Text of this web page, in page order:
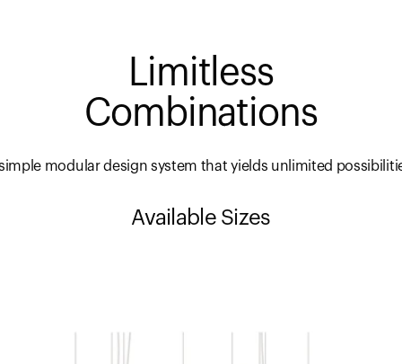
Limitless
Combinations
modular design system that yields unlimited
Available Sizes